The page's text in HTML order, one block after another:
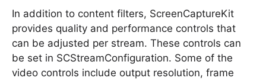
In addition to content filters, ScreenCaptureKit
provides quality and performance controls that
can be adjusted per stream. These controls can
be set in SCStreamConfiguration. Some of the
video controls include output resolution, frame